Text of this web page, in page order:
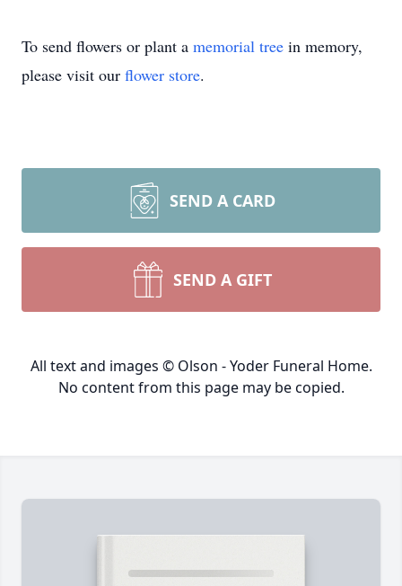
To send flowers or plant a memorial tree in memory,
please visit our flower store.
SEND A CARD
SEND A GIFT
All text and images © Olson - Yoder Funeral Home.
No content from this page may be copied.